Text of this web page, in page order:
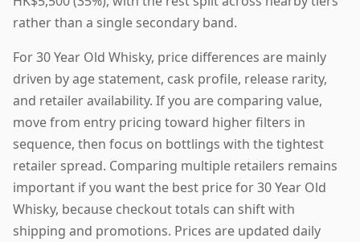
rather than a single secondary band.
For 30 Year Old Whisky, price differences are mainly
driven by age statement, cask profile, release rarity,
and retailer availability. If you are comparing value,
move from entry pricing toward higher filters in
sequence, then focus on bottlings with the tightest
retailer spread. Comparing multiple retailers remains
important if you want the best price for 30 Year Old
Whisky, because checkout totals can shift with
shipping and promotions. Prices are updated daily